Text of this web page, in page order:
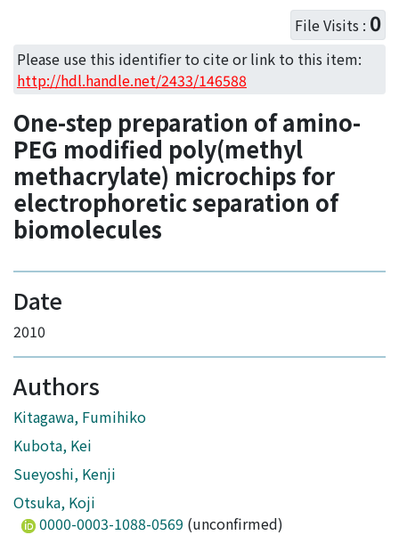
Access Statistics
Library Network
File Visits : 0
Please use this identifier to cite or link to this item:
http://hdl.handle.net/2433/146588
One-step preparation of amino-
PEG modified poly(methyl
methacrylate) microchips for
electrophoretic separation of
biomolecules
Date
2010
Authors
Kitagawa, Fumihiko
Kubota, Kei
Sueyoshi, Kenji
Otsuka, Koji
0000-0003-1088-0569 (unconfirmed)